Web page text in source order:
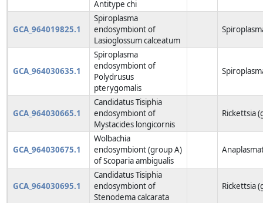
Antitype chi
GCA_964019825.1
Spiroplasma
endosymbiont of
Lasioglossum calceatum
GCA_964030635.1
Spiroplasma
endosymbiont of
Polydrusus
pterygomalis
GCA_964030665.1
Candidatus Tisiphia
endosymbiont of
Mystacides longicornis
Rickettsia
GCA_964030675.1
Wolbachia
endosymbiont (group A)
of Scoparia ambigualis
GCA_964030695.1
Candidatus Tisiphia
endosymbiont of
Stenodema calcarata
Rickettsia